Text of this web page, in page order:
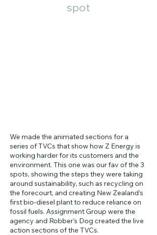
spot
We made the animated sections for a
series of TVCs that show how Z Energy is
working harder for its customers and the
environment. This one was our fav of the 3
spots, showing the steps they were taking
around sustainability, such as recycling on
the forecourt, and creating New Zealand's
first bio-diesel plant to reduce reliance on
fossil fuels. Assignment Group were the
agency and Robber’s Dog created the live
action sections of the TVCs.